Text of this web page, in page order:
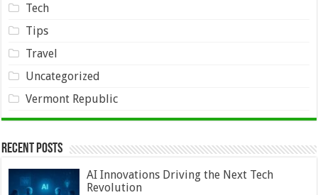
Tech
Tips
Travel
Uncategorized
Vermont Republic
Recent Posts
AI Innovations Driving the Next Tech
Revolution